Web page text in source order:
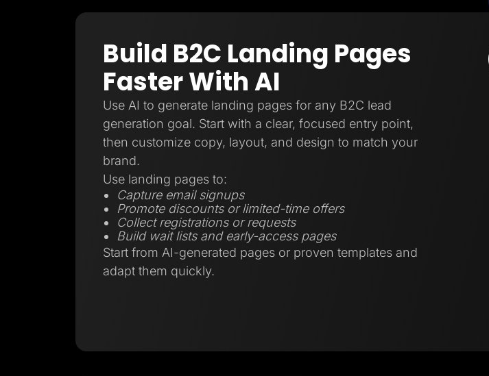
Build B2C Landing Pages
Faster With AI
Use AI to generate landing pages for any B2C lead
generation goal. Start with a clear, focused entry point,
then customize copy, layout, and design to match your
brand.
Use landing pages to:
Capture email signups
Promote discounts or limited-time offers
Collect registrations or requests
Build wait lists and early-access pages
Start from AI-generated pages or proven templates and
adapt them quickly.